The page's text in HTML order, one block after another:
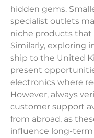
hidden gems.
specialist outlets
niche products that
Similarly, exploring
ship to the United
present
electronics where
However, always
customer support
from abroad, as
influence long-